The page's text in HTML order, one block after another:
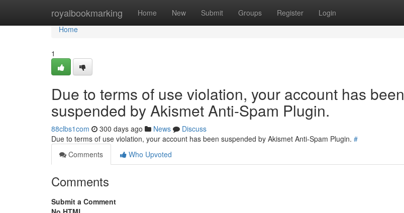
royalbookmarking Home New Submit Groups Register Login
Home
Home
1
Due to terms of use violation, your account has been
suspended by Akismet Anti-Spam Plugin.
88clbs1com 300 days ago News
Discuss
Due to terms of use violation, your account has been suspended by Akismet Anti-Spam Plugin. #
Comments
Who Upvoted
Comments
Submit a Comment